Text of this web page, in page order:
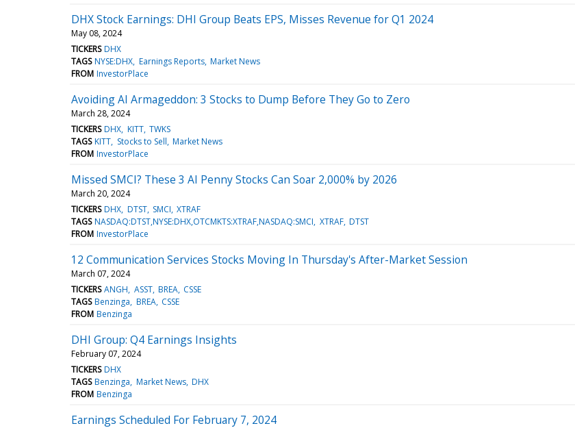
DHX Stock Earnings: DHI Group Beats EPS, Misses Revenue for Q1 2024
May 08, 2024
TICKERS DHX
TAGS NYSE:DHX Earnings Reports Market News
FROM InvestorPlace
Avoiding AI Armageddon: 3 Stocks to Dump Before They Go to Zero
March 28, 2024
TICKERS DHX KITT TWKS
TAGS KITT Stocks to Sell Market News
FROM InvestorPlace
Missed SMCI? These 3 AI Penny Stocks Can Soar 2,000% by 2026
March 20, 2024
TICKERS DHX DTST SMCI XTRAF
TAGS NASDAQ:DTST,NYSE:DHX,OTCMKTS:XTRAF,NASDAQ:SMCI XTRAF DTST
FROM InvestorPlace
12 Communication Services Stocks Moving In Thursday's After-Market Session
March 07, 2024
TICKERS ANGH ASST BREA CSSE
TAGS Benzinga BREA CSSE
FROM Benzinga
DHI Group: Q4 Earnings Insights
February 07, 2024
TICKERS DHX
TAGS Benzinga Market News DHX
FROM Benzinga
Earnings Scheduled For February 7, 2024